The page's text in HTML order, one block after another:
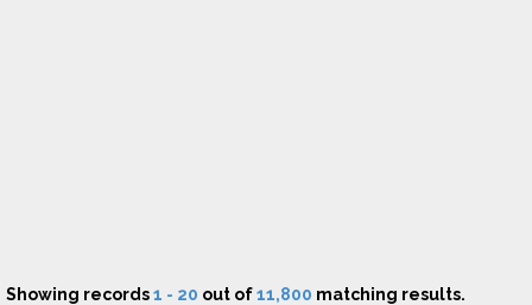
Showing records1 - 20 out of11,800 matching results.